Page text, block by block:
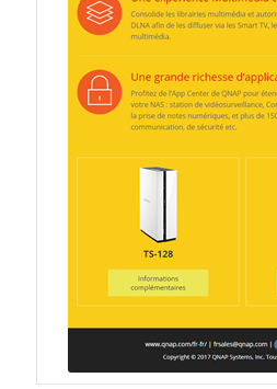
myQNAPcloud One
QuTS hero
QuWAN
Surveillance Solution
Video Surveillance Storage
Assets by Type